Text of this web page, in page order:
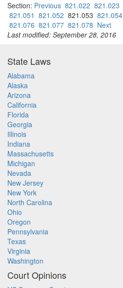
Section: Previous 821.022 821.023
821.051 821.052 821.053 821.054
821.076 821.077 821.078 Next
Last modified: September 28, 2016
State Laws
Alabama
Alaska
Arizona
California
Florida
Georgia
Illinois
Indiana
Massachusetts
Michigan
Nevada
New Jersey
New York
North Carolina
Ohio
Oregon
Pennsylvania
Texas
Virginia
Washington
Court Opinions